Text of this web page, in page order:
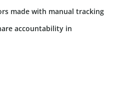
made with manual tracking
accountability in